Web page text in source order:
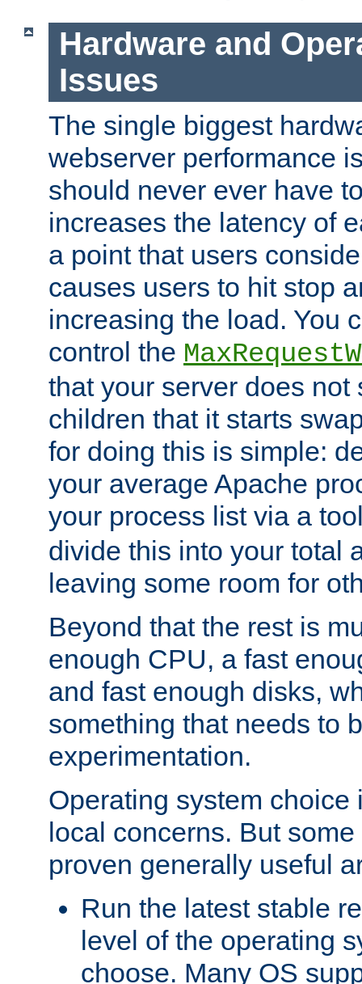
Hardware and
Issues
The single biggest
webserver performance
should never ever have
increases the latency of
a point that users
causes users to hit stop
increasing the load. You
control the
that your server does not
children that it starts
for doing this is simple:
your average Apache
your process list via a
divide this into your total
leaving some room for
Beyond that the rest is
enough CPU, a fast
and fast enough disks,
something that needs to
experimentation.
Operating system choice
local concerns. But
proven generally useful
Run the latest stable
level of the operating
choose. Many OS